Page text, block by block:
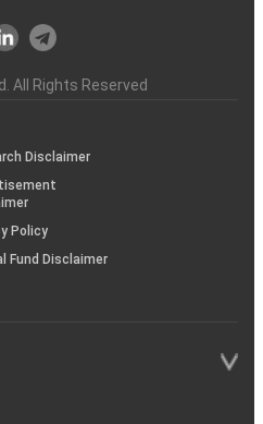
All Rights Reserved
Disclaimer
Policy
Fund Disclaimer